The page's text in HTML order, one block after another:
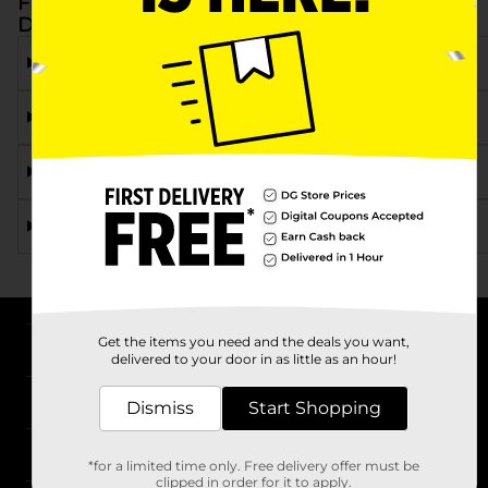
Dollar General
What types of juice can I find at Dollar General?
Are there different flavors of fruit juice available?
Where can I find Dollar General juice near me?
About DGGet the items you need and the deals you want,
delivered to your door in as little as an hour!
Dismiss Start Shopping
*for a limited time only. Free delivery offer must be
clipped in order for it to apply.